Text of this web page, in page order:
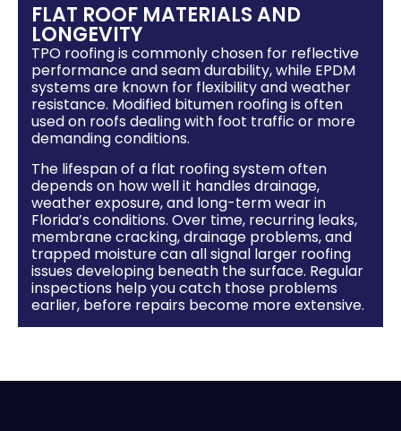
FLAT ROOF MATERIALS AND
LONGEVITY
TPO roofing is commonly chosen for reflective
performance and seam durability, while EPDM
systems are known for flexibility and weather
resistance. Modified bitumen roofing is often
used on roofs dealing with foot traffic or more
demanding conditions.
The lifespan of a flat roofing system often
depends on how well it handles drainage,
weather exposure, and long-term wear in
Florida’s conditions. Over time, recurring leaks,
membrane cracking, drainage problems, and
trapped moisture can all signal larger roofing
issues developing beneath the surface. Regular
inspections help you catch those problems
earlier, before repairs become more extensive.